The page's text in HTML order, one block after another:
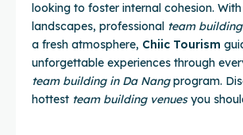
looking to foster internal cohesion.
landscapes, professional team
a fresh atmosphere, Chiic Tourism
unforgettable experiences through
team building in Da Nangprogram.
hottest team building venuesyou